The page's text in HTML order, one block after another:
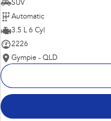
SUV
Automatic
3.5 L 6 Cyl
2226
Gympie - QLD